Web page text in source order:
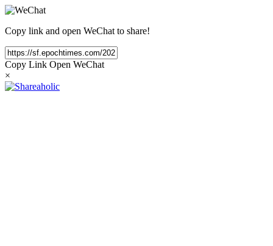
Copy link and open WeChat to share!
Copy Link Open WeChat
×